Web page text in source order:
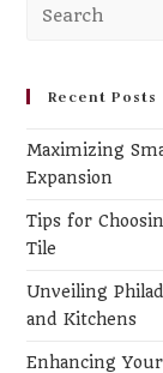
Recent Posts
Maximizing
Expansion
Tips for
Tile
Unveiling
and Kitchens
Enhancing